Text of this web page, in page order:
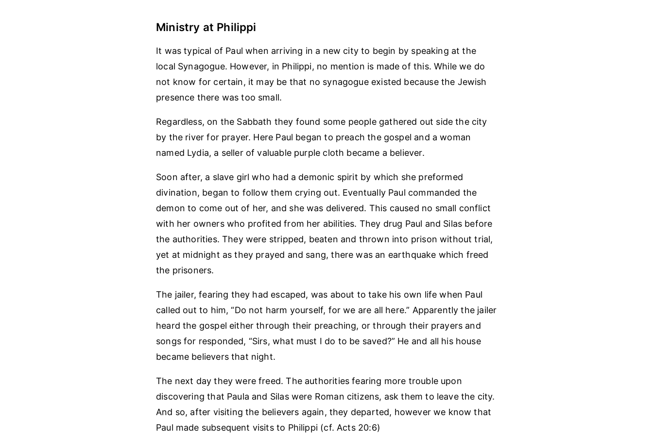
Ministry at Philippi
It was typical of Paul when arriving in a new city to begin by speaking at the
local Synagogue. However, in Philippi, no mention is made of this. While we do
not know for certain, it may be that no synagogue existed because the Jewish
presence there was too small.
Regardless, on the Sabbath they found some people gathered out side the city
by the river for prayer. Here Paul began to preach the gospel and a woman
named Lydia, a seller of valuable purple cloth became a believer.
Soon after, a slave girl who had a demonic spirit by which she preformed
divination, began to follow them crying out. Eventually Paul commanded the
demon to come out of her, and she was delivered. This caused no small conflict
with her owners who profited from her abilities. They drug Paul and Silas before
the authorities. They were stripped, beaten and thrown into prison without trial,
yet at midnight as they prayed and sang, there was an earthquake which freed
the prisoners.
The jailer, fearing they had escaped, was about to take his own life when Paul
called out to him, “Do not harm yourself, for we are all here.” Apparently the jailer
heard the gospel either through their preaching, or through their prayers and
songs for responded, “Sirs, what must I do to be saved?” He and all his house
became believers that night.
The next day they were freed. The authorities fearing more trouble upon
discovering that Paula and Silas were Roman citizens, ask them to leave the city.
And so, after visiting the believers again, they departed, however we know that
Paul made subsequent visits to Philippi (cf. Acts 20:6)